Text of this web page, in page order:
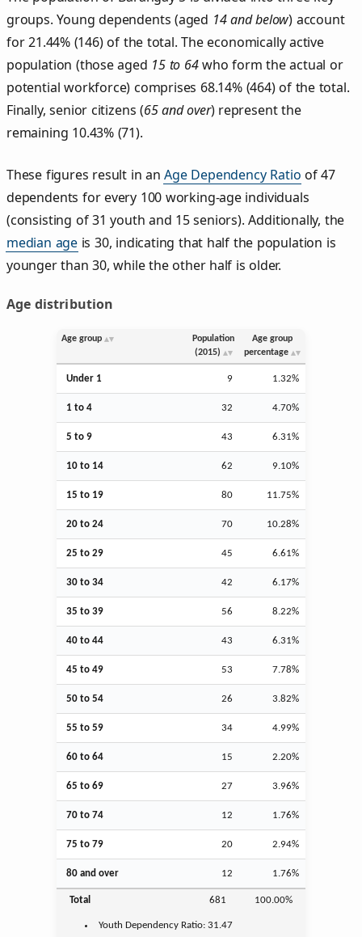
groups. Young dependents (aged 14 and below) account
for 21.44% (146) of the total. The economically active
population (those aged 15 to 64who form the actual or
potential workforce) comprises 68.14% (464) of the total.
Finally, senior citizens (65 and over) represent the
remaining 10.43% (71).
These figures result in anAge Dependency Ratio of 47
dependents for every 100 working-age individuals
(consisting of 31 youth and 15 seniors). Additionally, the
median age is 30, indicating that half the population is
younger than 30, while the other half is older.
Age distribution
Age group
Population
(2015)
Age group
percentage
Under 1 9 1.32%
1 to 4 32 4.70%
5 to 9 43 6.31%
10 to 14 62 9.10%
15 to 19 80 11.75%
20 to 24 70 10.28%
25 to 29 45 6.61%
30 to 34 42 6.17%
35 to 39 56 8.22%
40 to 44 43 6.31%
45 to 49 53 7.78%
50 to 54 26 3.82%
55 to 59 34 4.99%
60 to 64 15 2.20%
65 to 69 27 3.96%
70 to 74 12 1.76%
75 to 79 20 2.94%
80 and over 12 1.76%
Total 681 100.00%
Youth Dependency Ratio:31.47